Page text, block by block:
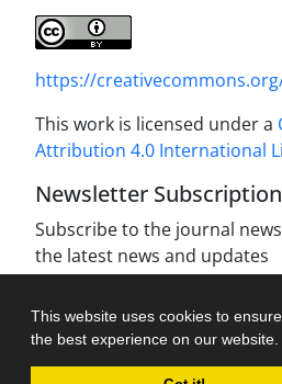
This website uses cookies to
the best experience on our website.
https://
This work is licensed under a
Attribution 4.0 International
Newsletter Subscription
Subscribe to the journal
the latest news and updates